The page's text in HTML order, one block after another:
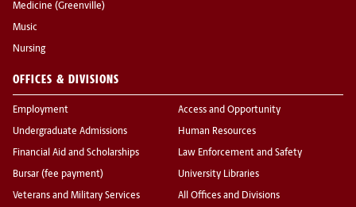
Medicine (Greenville)
Music
Nursing
OFFICES & DIVISIONS
Employment
Undergraduate Admissions
Financial Aid and Scholarships
Bursar (fee payment)
Veterans and Military Services
Access and Opportunity
Human Resources
Law Enforcement and Safety
University Libraries
All Offices and Divisions